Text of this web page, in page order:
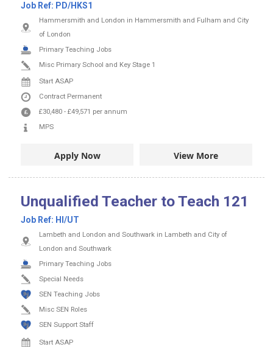
Job Ref: PD/HKS1
Hammersmith and London in Hammersmith and Fulham and City
of London
Primary Teaching Jobs
Misc Primary School and Key Stage 1
Start ASAP
Contract Permanent
£30,480 - £49,571 per annum
MPS
Apply Now View More
Unqualified Teacher to Teach 121
Job Ref: HI/UT
Lambeth and London and Southwark in Lambeth and City of
London and Southwark
Primary Teaching Jobs
Special Needs
SEN Teaching Jobs
Misc SEN Roles
SEN Support Staff
Start ASAP